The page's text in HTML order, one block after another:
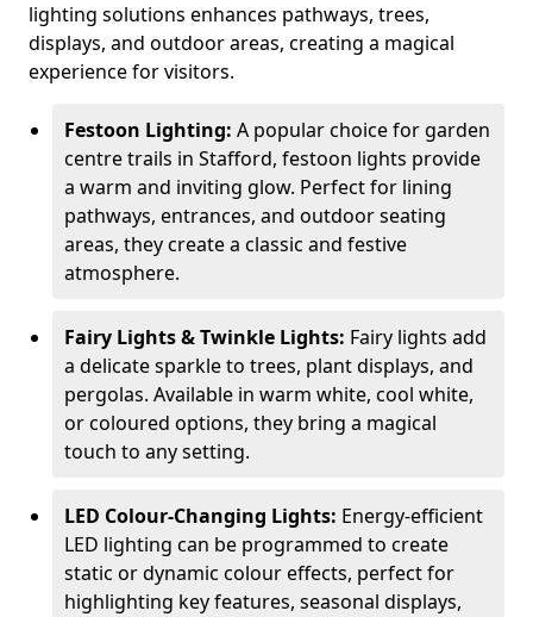
lighting solutions enhances pathways, trees,
displays, and outdoor areas, creating a magical
experience for visitors.
Festoon Lighting: A popular choice for garden
centre trails in Stafford, festoon lights provide
a warm and inviting glow. Perfect for lining
pathways, entrances, and outdoor seating
areas, they create a classic and festive
atmosphere.
Fairy Lights & Twinkle Lights: Fairy lights add
a delicate sparkle to trees, plant displays, and
pergolas. Available in warm white, cool white,
or coloured options, they bring a magical
touch to any setting.
LED Colour-Changing Lights: Energy-efficient
LED lighting can be programmed to create
static or dynamic colour effects, perfect for
highlighting key features, seasonal displays,